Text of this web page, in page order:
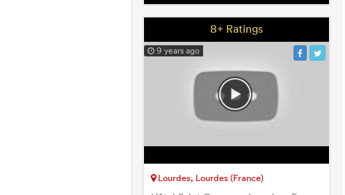
8+ Ratings
9 years ago
Lourdes, Lourdes (France)